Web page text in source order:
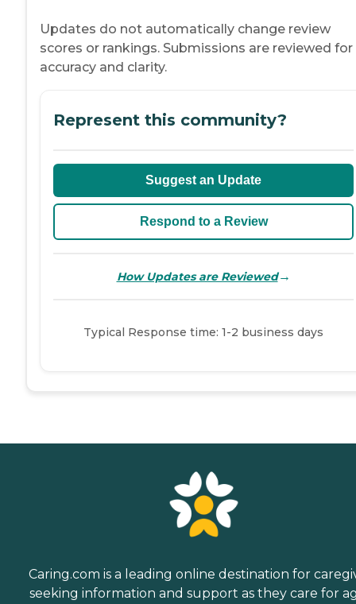
Updates do not automatically change review
scores or rankings. Submissions are reviewed for
accuracy and clarity.
Represent this community?
Suggest an Update
Respond to a Review
How Updates are Reviewed→
Typical Response time: 1-2 business days
Caring.com is a leading online destination for
seeking information and support as they care for